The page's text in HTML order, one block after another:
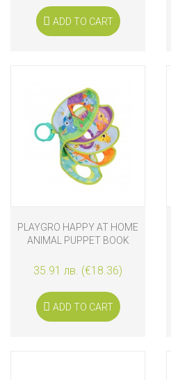
ADD TO CART
PLAYGRO HAPPY AT HOME
ANIMAL PUPPET BOOK
35.91 лв. (€18.36)
ADD TO CART